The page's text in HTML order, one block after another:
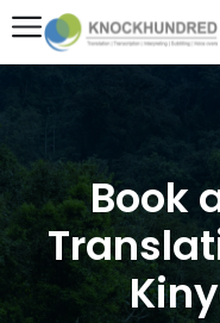
Book